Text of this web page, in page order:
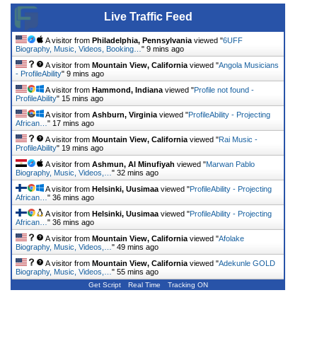
Live Traffic Feed
A visitor from Philadelphia, Pennsylvania viewed "6UFF
Biography, Music, Videos, Booking… " 9 mins ago
A visitor from Mountain View, California viewed "Angola Musicians
- ProfileAbility" 9 mins ago
A visitor from Hammond, Indiana viewed "Profile not found -
ProfileAbility" 15 mins ago
A visitor from Ashburn, Virginia viewed "ProfileAbility - Projecting
African… " 17 mins ago
A visitor from Mountain View, California viewed "Rai Music -
ProfileAbility" 19 mins ago
A visitor from Ashmun, Al Minufiyah viewed "Marwan Pablo
Biography, Music, Videos,… " 32 mins ago
A visitor from Helsinki, Uusimaa viewed "ProfileAbility - Projecting
African… " 36 mins ago
A visitor from Helsinki, Uusimaa viewed "ProfileAbility - Projecting
African… " 36 mins ago
A visitor from Mountain View, California viewed "Afolake
Biography, Music, Videos,… " 49 mins ago
A visitor from Mountain View, California viewed "Adekunle GOLD
Biography, Music, Videos,… " 55 mins ago
Get Script Real Time Tracking ON